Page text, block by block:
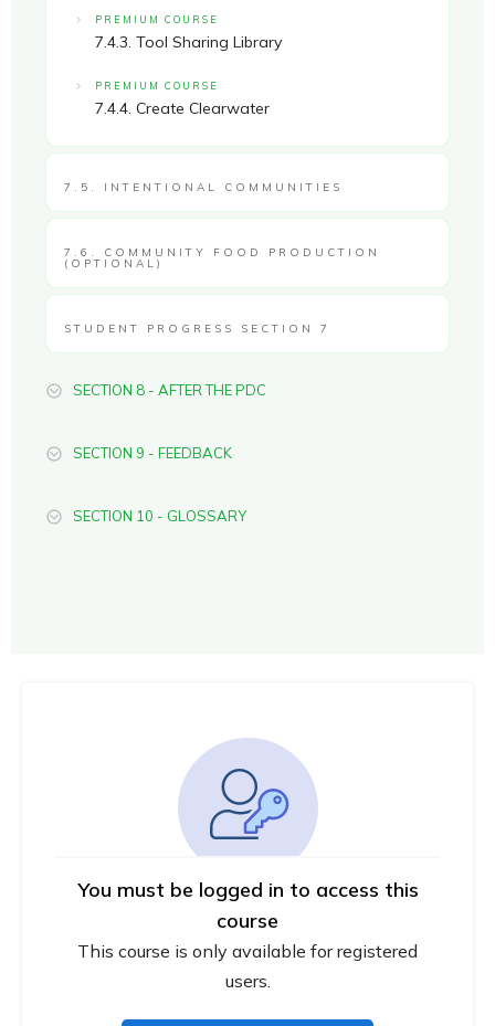
You must be logged in to access this
course
This course is only available for registered
users.
PREMIUM COURSE
7.4.3. Tool Sharing Library
PREMIUM COURSE
7.4.4. Create Clearwater
7.5. INTENTIONAL COMMUNITIES
7.6. COMMUNITY FOOD PRODUCTION
(OPTIONAL)
STUDENT PROGRESS SECTION 7
SECTION 8 - AFTER THE PDC
SECTION 9 - FEEDBACK
SECTION 10 - GLOSSARY